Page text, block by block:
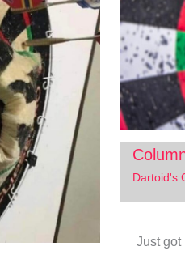
Dartoid's
Just got